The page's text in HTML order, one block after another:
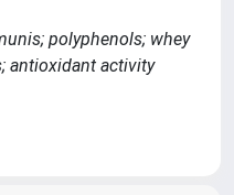
polyphenols; whey
antioxidant activity